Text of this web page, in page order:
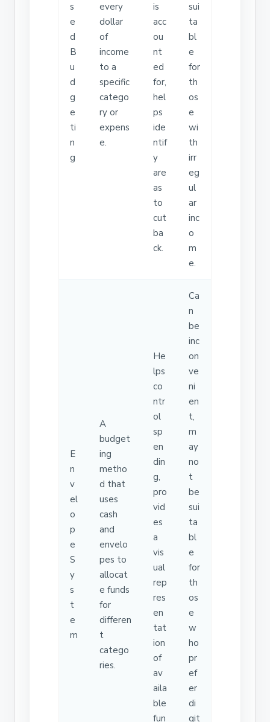
s
e
d
B
u
d
g
e
ti
n
g
every
dollar
of
income
to a
specific
catego
ry or
expens
e.
is
acc
ou
nt
ed
for,
hel
ps
ide
ntif
y
are
as
to
cut
ba
ck.
sui
ta
bl
e
for
th
os
e
wi
th
irr
eg
ul
ar
inc
o
m
e.
E
n
v
el
o
p
e
S
y
s
t
e
m
A
budget
ing
metho
d that
uses
cash
and
envelo
pes to
allocat
e funds
for
differen
t
catego
ries.
He
lps
co
ntr
ol
sp
en
din
g,
pro
vid
es
a
vis
ual
rep
res
en
tat
ion
of
av
aila
ble
fun
Ca
n
be
inc
on
ve
ni
en
t,
m
ay
no
t
be
sui
ta
bl
e
for
th
os
e
w
ho
pr
ef
er
di
git